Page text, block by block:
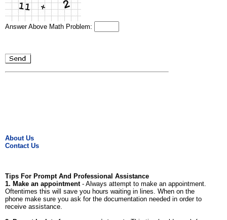
Answer Above Math Problem:
About Us
Contact Us
Tips For Prompt And Professional Assistance
1. Make an appointment- Always attempt to make an appointment.
Oftentimes this will save you hours waiting in lines. When on the
phone make sure you ask for the documentation needed in order to
receive assistance.